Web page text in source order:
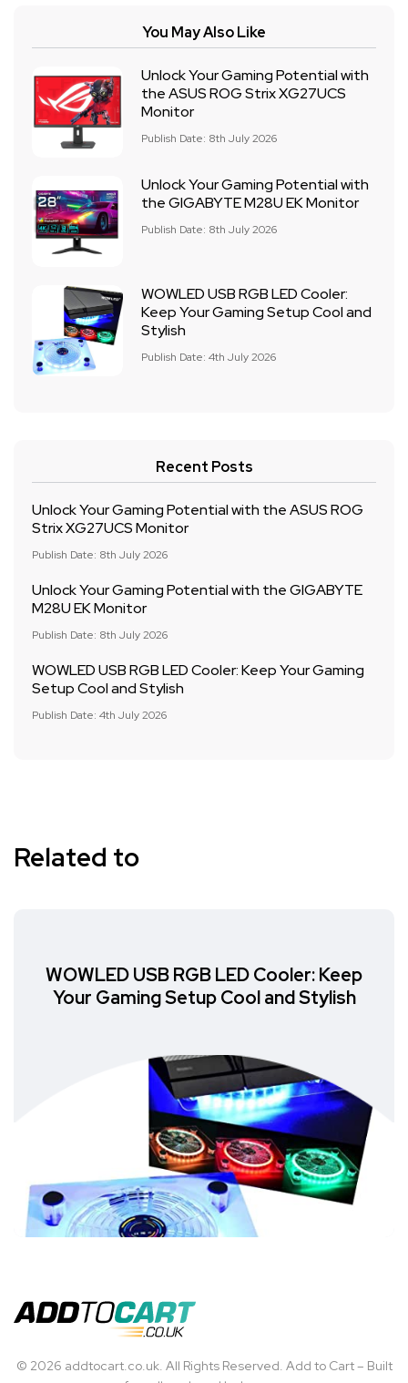
You May Also Like
Unlock Your Gaming Potential with
the ASUS ROG Strix XG27UCS
Monitor
Publish Date: 8th July 2026
Unlock Your Gaming Potential with
the GIGABYTE M28U EK Monitor
Publish Date: 8th July 2026
WOWLED USB RGB LED Cooler:
Keep Your Gaming Setup Cool and
Stylish
Publish Date: 4th July 2026
Recent Posts
Unlock Your Gaming Potential with the ASUS ROG
Strix XG27UCS Monitor
Publish Date: 8th July 2026
Unlock Your Gaming Potential with the GIGABYTE
M28U EK Monitor
Publish Date: 8th July 2026
WOWLED USB RGB LED Cooler: Keep Your Gaming
Setup Cool and Stylish
Publish Date: 4th July 2026
Related to
WOWLED USB RGB LED Cooler: Keep
Your Gaming Setup Cool and Stylish
© 2026 addtocart.co.uk. All Rights Reserved. Add to Cart – Built